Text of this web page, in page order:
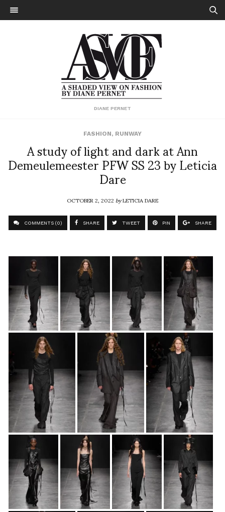
DIANE PERNET
FASHION, RUNWAY
A study of light and dark at Ann
Demeulemeester PFW SS 23 by Leticia
Dare
OCTOBER 2, 2022byLETICIA DARE
COMMENTS (0) SHARE TWEET PIN SHARE